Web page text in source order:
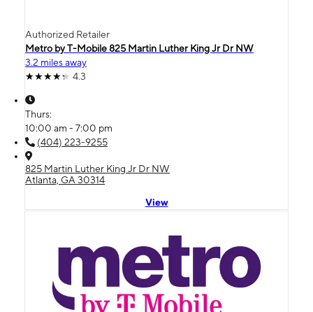
Authorized Retailer
Metro by T-Mobile 825 Martin Luther King Jr Dr NW
3.2 miles away
4.3
Thurs:
10:00 am - 7:00 pm
(404) 223-9255
825 Martin Luther King Jr Dr NW
Atlanta, GA 30314
View